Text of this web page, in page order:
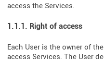
access the Services.
1.1.1. Right of access
Each User is the owner of
access Services. The User